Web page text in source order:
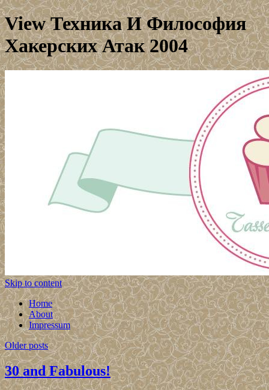
View Техника И Философия
Хакерских Атак 2004
Skip to content
Home
About
Impressum
Older posts
30 and Fabulous!